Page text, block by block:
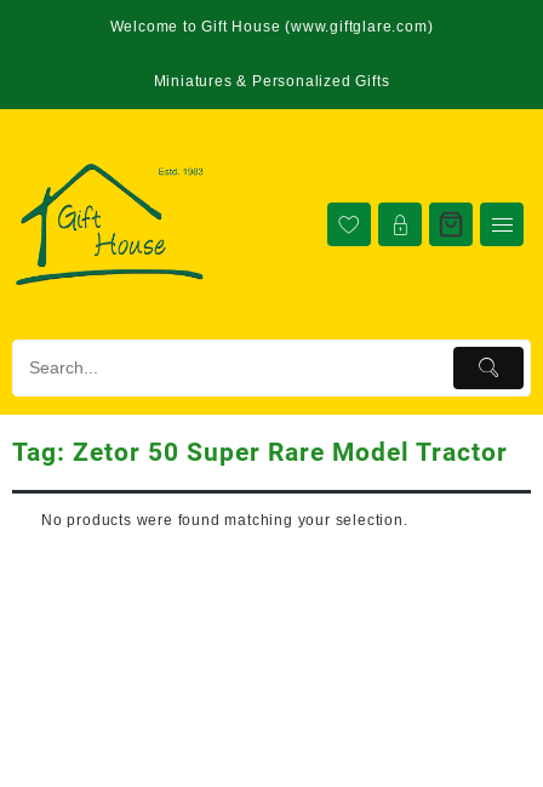
Welcome to Gift House (www.giftglare.com)
Miniatures & Personalized Gifts
Tag: Zetor 50 Super Rare Model Tractor
No products were found matching your selection.